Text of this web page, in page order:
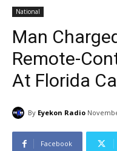
National
Man
Remote-
At Florida
By Eyekon Radio
Facebook